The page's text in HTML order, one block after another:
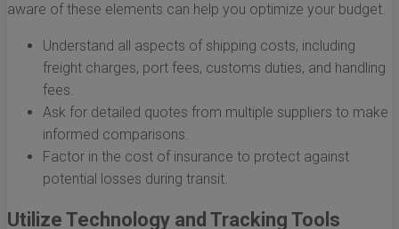
aware of these elements can help you optimize your budget.
Understand all aspects of shipping costs, including
freight charges, port fees, customs duties, and handling
fees.
Ask for detailed quotes from multiple suppliers to make
informed comparisons.
Factor in the cost of insurance to protect against
potential losses during transit.
Utilize Technology and Tracking Tools